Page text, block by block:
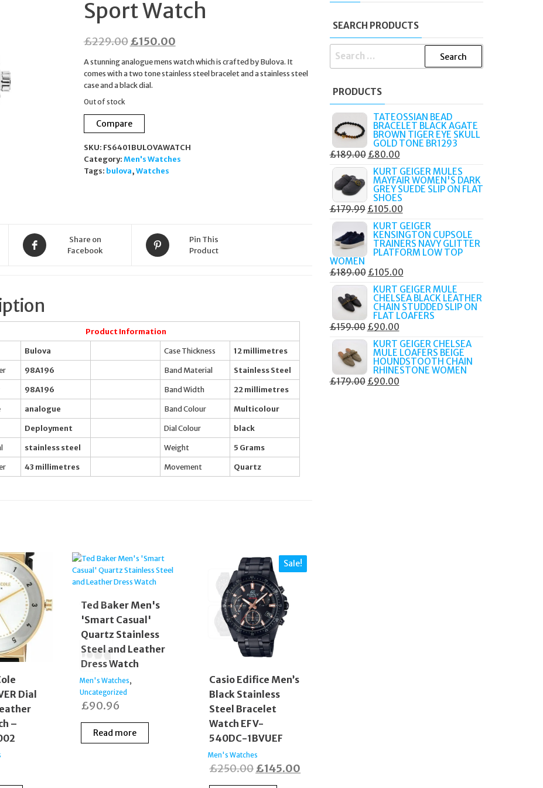
Sport Watch
£229.00Original
price
was:
£229.00.
£150.00Current
price
is:
A stunning analogue mens watch which is crafted by Bulova. It
comes with a two tone stainless steel bracelet and a stainless steel
case and a black dial.
Out of stock
Compare
SKU: FS6401BULOVAWATCH
Category: Men's Watches
Tags: bulova, Watches
Share on
Facebook
Pin This
Product
Product Information
Bulova Case Thickness 12 millimetres
98A196 Band Material Stainless Steel
98A196 Band Width 22 millimetres
analogue Band Colour Multicolour
Deployment Dial Colour black
stainless steel Weight 5 Grams
43 millimetres Movement Quartz
Dial
–
Ted Baker Men's
'Smart Casual'
Quartz Stainless
Steel and Leather
Dress Watch
Men's Watches,
Uncategorized
£90.96
Read more
Sale!
Casio Edifice Men’s
Black Stainless
Steel Bracelet
Watch EFV-
540DC-1BVUEF
Men's Watches
£250.00Original
price
£145.00
SEARCH PRODUCTS
SEARCH
PRODUCTS
TATEOSSIAN BEAD
BRACELET BLACK AGATE
BROWN TIGER EYE SKULL
GOLD TONE BR1293
£189.00 ORIGINAL
PRICE
WAS:
£189.00.
£80.00CURRENT
PRICE
IS:
£80.00.
KURT GEIGER MULES
MAYFAIR WOMEN'S DARK
GREY SUEDE SLIP ON FLAT
SHOES
£179.99 ORIGINAL
PRICE
WAS:
£179.99.
£105.00CURRENT
PRICE
IS:
£105.00.
KURT GEIGER
KENSINGTON CUPSOLE
TRAINERS NAVY GLITTER
PLATFORM LOW TOP
WOMEN
£189.00 ORIGINAL
PRICE
WAS:
£189.00.
£105.00CURRENT
PRICE
IS:
£105.00.
KURT GEIGER MULE
CHELSEA BLACK LEATHER
CHAIN STUDDED SLIP ON
FLAT LOAFERS
£159.00 ORIGINAL
PRICE
WAS:
£159.00.
£90.00CURRENT
PRICE
IS:
£90.00.
KURT GEIGER CHELSEA
MULE LOAFERS BEIGE
HOUNDSTOOTH CHAIN
RHINESTONE WOMEN
£179.00 ORIGINAL
£90.00CURRENT